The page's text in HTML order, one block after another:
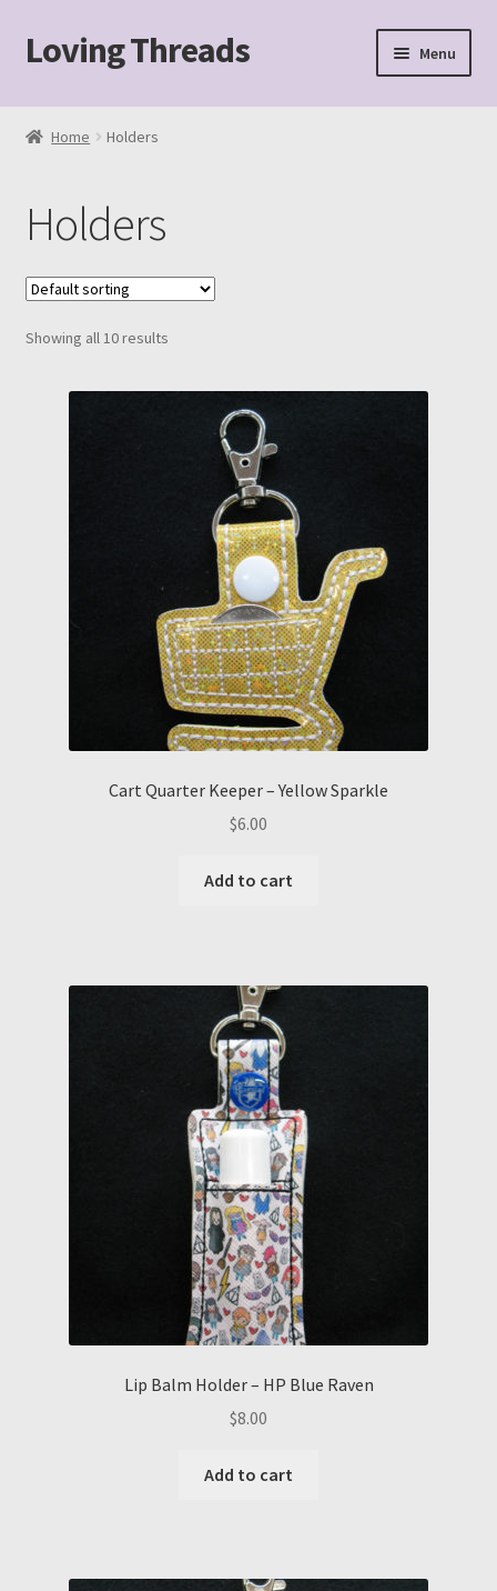
Skip
to
Skip
to
Loving Threads Menu
Home
Cart
Checkout
My account
Sample Page
Home Holders
Holders
Showing all 10 results
Cart Quarter Keeper – Yellow Sparkle
$6.00
Add to cart
Lip Balm Holder – HP Blue Raven
$8.00
Add to cart